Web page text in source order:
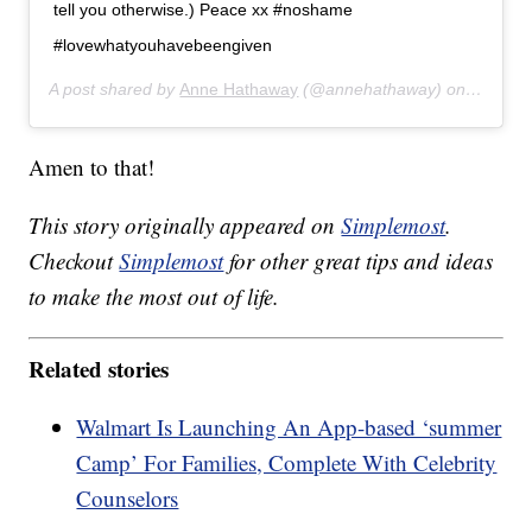
tell you otherwise.) Peace xx #noshame
#lovewhatyouhavebeengiven
A post shared byAnne Hathaway (@annehathaway) on Aug 8,
Amen to that!
This story originally appeared onSimplemost.
CheckoutSimplemostfor other great tips and ideas
to make the most out of life.
Related stories
Walmart Is Launching An App-based ‘summer
Camp’ For Families, Complete With Celebrity
Counselors